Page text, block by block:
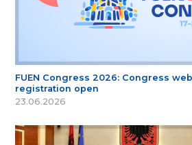
FUEN Congress 2026: Congress
registration open
23.06.2026